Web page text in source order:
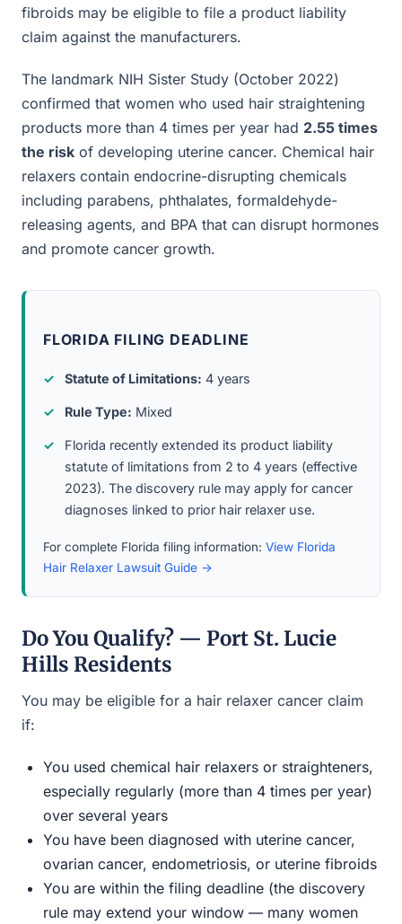
fibroids may be eligible to file a product liability
claim against the manufacturers.
The landmark NIH Sister Study (October 2022)
confirmed that women who used hair straightening
products more than 4 times per year had 2.55 times
the risk of developing uterine cancer. Chemical hair
relaxers contain endocrine-disrupting chemicals
including parabens, phthalates, formaldehyde-
releasing agents, and BPA that can disrupt hormones
and promote cancer growth.
FLORIDA FILING DEADLINE
Statute of Limitations: 4 years
Rule Type: Mixed
Florida recently extended its product liability
statute of limitations from 2 to 4 years (effective
2023). The discovery rule may apply for cancer
diagnoses linked to prior hair relaxer use.
For complete Florida filing information: View Florida
Hair Relaxer Lawsuit Guide →
Do You Qualify? — Port St. Lucie
Hills Residents
You may be eligible for a hair relaxer cancer claim
if:
You used chemical hair relaxers or straighteners,
especially regularly (more than 4 times per year)
over several years
You have been diagnosed with uterine cancer,
ovarian cancer, endometriosis, or uterine fibroids
You are within the filing deadline (the discovery
rule may extend your window — many women